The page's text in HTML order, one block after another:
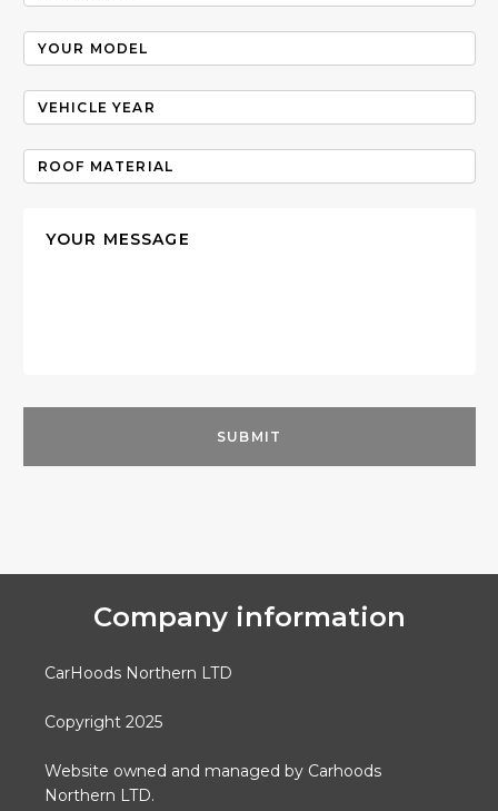
Company information
CarHoods Northern LTD
Copyright 2025
Website owned and managed by Carhoods
Northern LTD.